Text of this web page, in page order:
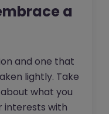
a
and one that
lightly. Take
what you
interests with